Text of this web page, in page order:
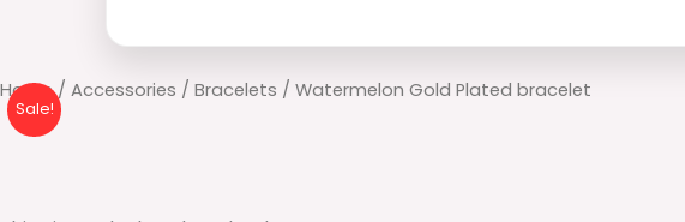
Home/ Accessories / Bracelets / Watermelon Gold Plated bracelet
Sale!
Watermelon
Gold